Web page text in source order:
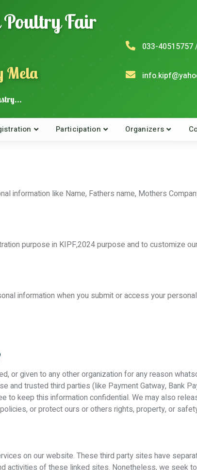
Fair
Mela
033-40515757
Participation Organizers
information like Name, Fathers name, Mothers
purpose in KIPF,2024 purpose and to customize
information when you submit or access your
or given to any other organization for any reason
and trusted third parties (like Payment Gatway, Bank
keep this information confidential. We may also
or protect ours or others rights, property, or
on our website. These third party sites have
activities of these linked sites. Nonetheless, we seek